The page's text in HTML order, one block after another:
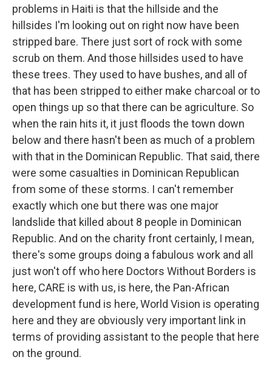
problems in Haiti is that the hillside and the
hillsides I'm looking out on right now have been
stripped bare. There just sort of rock with some
scrub on them. And those hillsides used to have
these trees. They used to have bushes, and all of
that has been stripped to either make charcoal or to
open things up so that there can be agriculture. So
when the rain hits it, it just floods the town down
below and there hasn't been as much of a problem
with that in the Dominican Republic. That said, there
were some casualties in Dominican Republican
from some of these storms. I can't remember
exactly which one but there was one major
landslide that killed about 8 people in Dominican
Republic. And on the charity front certainly, I mean,
there's some groups doing a fabulous work and all
just won't off who here Doctors Without Borders is
here, CARE is with us, is here, the Pan-African
development fund is here, World Vision is operating
here and they are obviously very important link in
terms of providing assistant to the people that here
on the ground.